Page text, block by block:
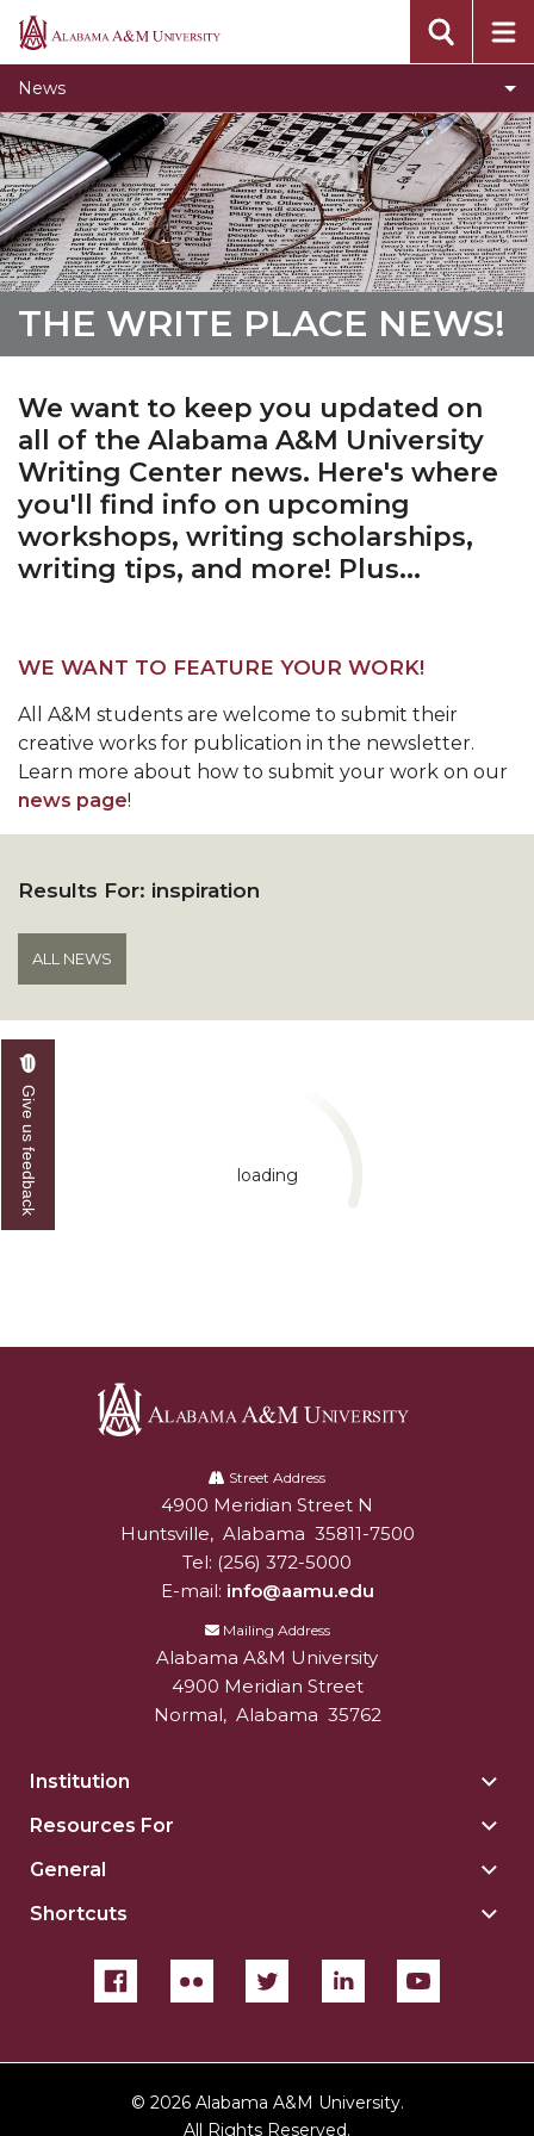
Alabama
News
Toggle
Home
section
Home
THE WRITE PLACE NEWS!
We want to keep you updated on
all of the Alabama A&M University
Writing Center news. Here's where
you'll find info on upcoming
workshops, writing scholarships,
writing tips, and more! Plus...
WE WANT TO FEATURE YOUR WORK!
All A&M students are welcome to submit their
creative works for publication in the newsletter.
Learn more about how to submit your work on our
news page!
Results For: inspiration
ALL NEWS
loading
University
Street Address
Alabam A&M University
4900 Meridian Street N
Huntsville, Alabama 35811-7500
Tel: (256) 372-5000
E-mail: info@aamu.edu
Mailing Address
Alabama A&M University
4900 Meridian Street
Normal, Alabama 35762
Institution
Resources For
General
Shortcuts
© 2026 Alabama A&M University.
All Rights Reserved.
Give us feedback